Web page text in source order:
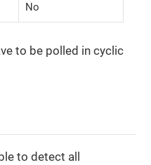
No
to be polled in cyclic
to detect all